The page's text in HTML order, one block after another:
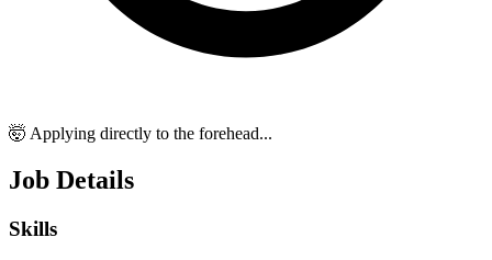
🤯 Applying directly to the forehead...
Job Details
Skills